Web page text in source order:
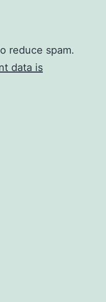
reduce spam.
data is